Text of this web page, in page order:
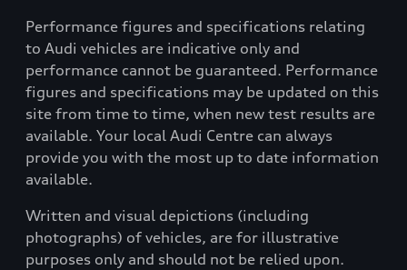
Performance figures and specifications relating
to Audi vehicles are indicative only and
performance cannot be guaranteed. Performance
figures and specifications may be updated on this
site from time to time, when new test results are
available. Your local Audi Centre can always
provide you with the most up to date information
available.
Written and visual depictions (including
photographs) of vehicles, are for illustrative
purposes only and should not be relied upon.